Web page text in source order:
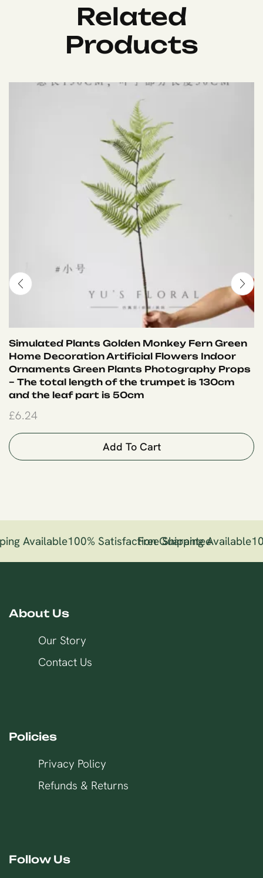
Related
Products
Simulated Plants Golden Monkey Fern Green
Home Decoration Artificial Flowers Indoor
Ornaments Green Plants Photography Props
– The total length of the trumpet is 130cm
and the leaf part is 50cm
£6.24
Add To Cart
Available100% Satisfaction Guarantee
Free Shipping Available
About Us
Our Story
Contact Us
Policies
Privacy Policy
Refunds & Returns
Follow Us